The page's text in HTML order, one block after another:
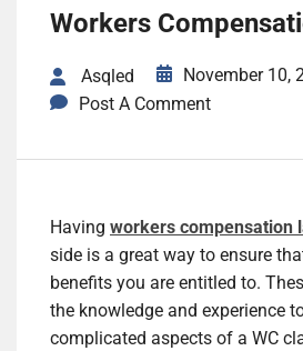
Workers
Asqled
November 10,
Post A Comment
Having workers compensation
side is a great way to ensure
benefits you are entitled to.
the knowledge and experience
complicated aspects of a WC